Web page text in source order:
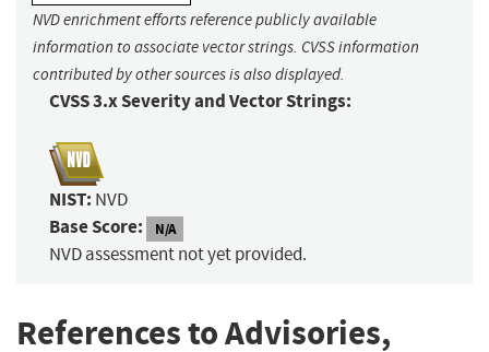
NVD enrichment efforts reference publicly available
information to associate vector strings. CVSS information
contributed by other sources is also displayed.
CVSS 3.x Severity and Vector Strings:
NIST: NVD
Base Score: N/A
NVD assessment not yet provided.
References to Advisories,